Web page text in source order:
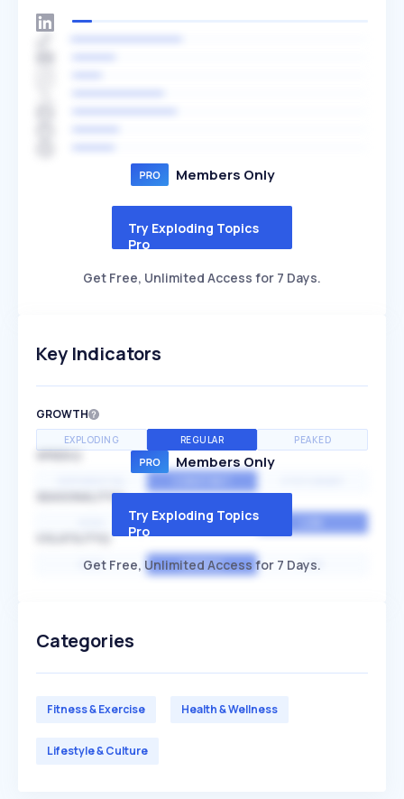
Members Only
Try Exploding Topics
Pro
Get Free, Unlimited Access for 7 Days.
Key Indicators
GROWTH
EXPLODING REGULAR PEAKED
SPEED
SEASONALITY
MEDIUM
HIGH AVERAGE LOW
Members Only
Try Exploding Topics
Pro
Get Free, Unlimited Access for 7 Days.
Categories
Fitness & Exercise Health & Wellness
Lifestyle & Culture